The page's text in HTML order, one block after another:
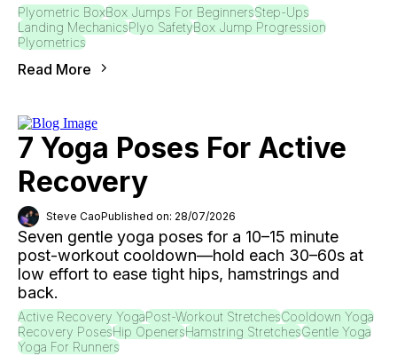
Plyometric BoxBox Jumps For BeginnersStep-Ups
Landing MechanicsPlyo SafetyBox Jump Progression
Plyometrics
Read More
7 Yoga Poses For Active
Recovery
Steve CaoPublished on: 28/07/2026
Seven gentle yoga poses for a 10–15 minute
post-workout cooldown—hold each 30–60s at
low effort to ease tight hips, hamstrings and
back.
Active Recovery YogaPost-Workout StretchesCooldown Yoga
Recovery PosesHip OpenersHamstring StretchesGentle Yoga
Yoga For Runners